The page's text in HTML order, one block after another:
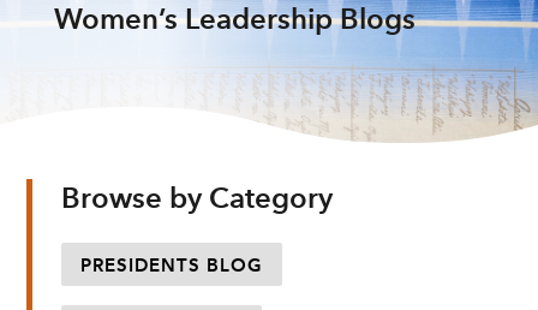
Women’s Leadership Blogs
Browse by Category
PRESIDENTS BLOG